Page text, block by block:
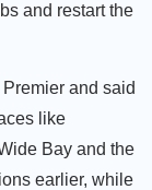
and restart the
and said
like
Bay and the
earlier, while